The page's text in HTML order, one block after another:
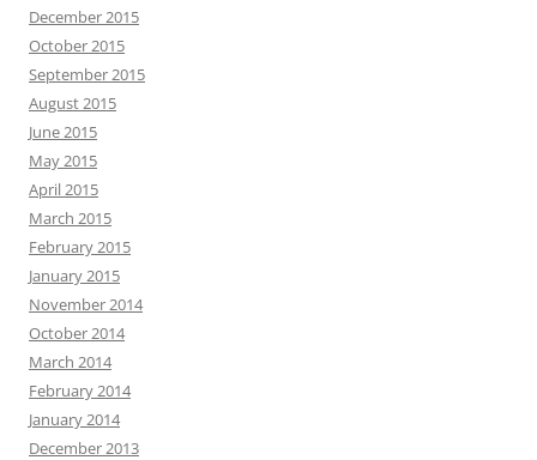
December 2015
October 2015
September 2015
August 2015
June 2015
May 2015
April 2015
March 2015
February 2015
January 2015
November 2014
October 2014
March 2014
February 2014
January 2014
December 2013